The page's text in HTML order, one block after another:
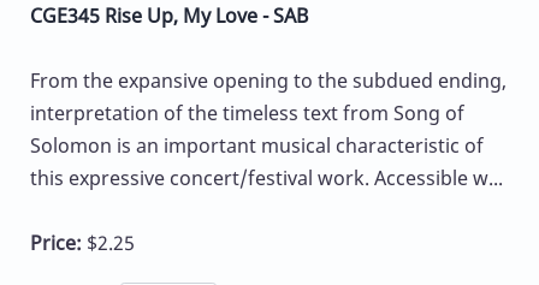
CGE345 Rise Up, My Love - SAB
From the expansive opening to the subdued ending,
interpretation of the timeless text from Song of
Solomon is an important musical characteristic of
this expressive concert/festival work. Accessible w...
Price: $2.25